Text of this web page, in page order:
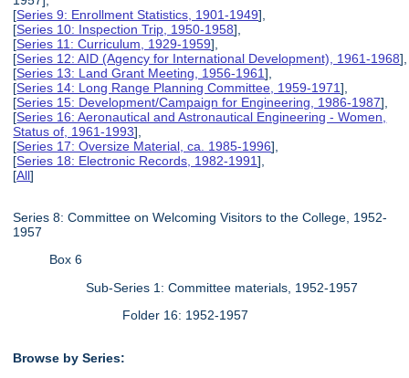
[Series 9: Enrollment Statistics, 1901-1949],
[Series 10: Inspection Trip, 1950-1958],
[Series 11: Curriculum, 1929-1959],
[Series 12: AID (Agency for International Development), 1961-1968],
[Series 13: Land Grant Meeting, 1956-1961],
[Series 14: Long Range Planning Committee, 1959-1971],
[Series 15: Development/Campaign for Engineering, 1986-1987],
[Series 16: Aeronautical and Astronautical Engineering - Women,
Status of, 1961-1993],
[Series 17: Oversize Material, ca. 1985-1996],
[Series 18: Electronic Records, 1982-1991],
[All]
Series 8: Committee on Welcoming Visitors to the College, 1952-
1957
Box 6
Sub-Series 1: Committee materials, 1952-1957
Folder 16: 1952-1957
Browse by Series: